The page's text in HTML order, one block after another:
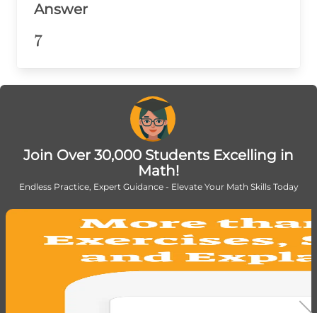
{2}}x^{2\cdot\frac{1}{2}}}
{x} =7
Answer
7
7
Join Over 30,000 Students Excelling in
Math!
Endless Practice, Expert Guidance - Elevate Your Math Skills Today